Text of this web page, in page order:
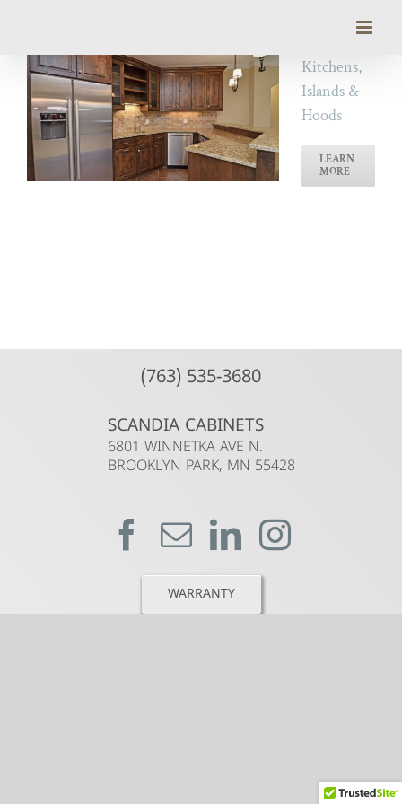
content
Kitchens,
Islands &
Hoods
LEARN
MORE
(763) 535-3680
SCANDIA CABINETS
6801 WINNETKA AVE N.
BROOKLYN PARK, MN 55428
WARRANTY